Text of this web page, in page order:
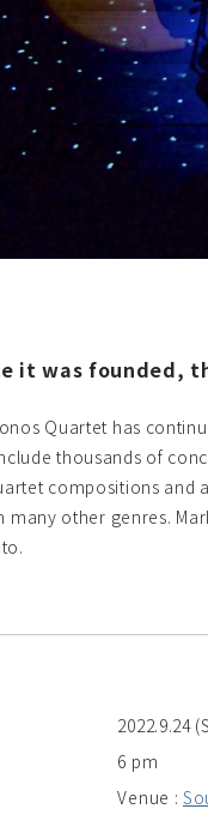
it was founded,
Quartet has
thousands of
compositions and
many other genres.
2022.9.24
6 pm
Venue :